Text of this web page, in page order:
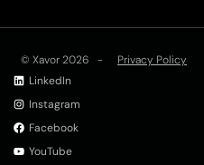
© Xavor 2026 -
Privacy Policy
LinkedIn
Instagram
Facebook
YouTube